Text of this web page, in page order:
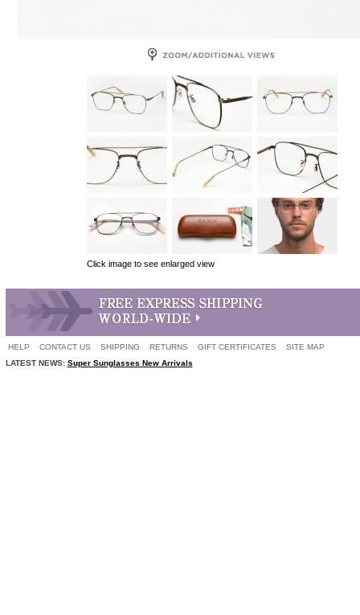
Click image to see enlarged view
HELP CONTACT US SHIPPING RETURNS GIFT CERTIFICATES
SITE MAP
LATEST NEWS: Super Sunglasses New Arrivals